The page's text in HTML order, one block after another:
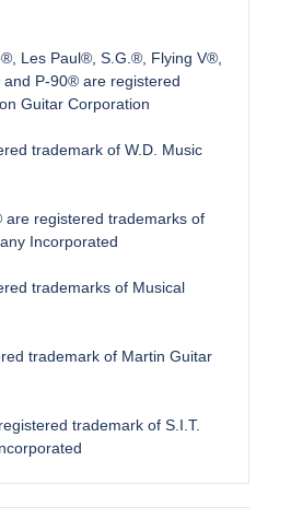
Les Paul®, S.G.®, Flying V®,
P-90® are registered
Guitar Corporation
trademark of W.D. Music
are registered trademarks of
Incorporated
trademarks of Musical
trademark of Martin Guitar
trademark of S.I.T.